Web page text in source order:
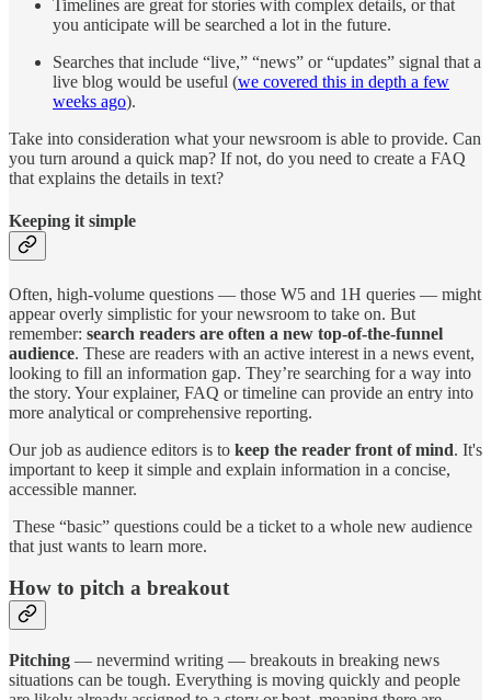
Timelines are great for stories with complex details, or that
you anticipate will be searched a lot in the future.
Searches that include “live,” “news” or “updates” signal that a
live blog would be useful (we covered this in depth a few
weeks ago).
Take into consideration what your newsroom is able to provide. Can
you turn around a quick map? If not, do you need to create a FAQ
that explains the details in text?
Keeping it simple
Often, high-volume questions — those W5 and 1H queries — might
appear overly simplistic for your newsroom to take on. But
remember: search readers are often a new top-of-the-funnel
audience. These are readers with an active interest in a news event,
looking to fill an information gap. They’re searching for a way into
the story. Your explainer, FAQ or timeline can provide an entry into
more analytical or comprehensive reporting.
Our job as audience editors is to keep the reader front of mind. It's
important to keep it simple and explain information in a concise,
accessible manner.
These “basic” questions could be a ticket to a whole new audience
that just wants to learn more.
How to pitch a breakout
Pitching — nevermind writing — breakouts in breaking news
situations can be tough. Everything is moving quickly and people